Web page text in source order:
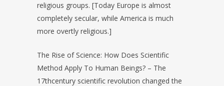
religious groups. [Today Europe is almost
completely secular, while America is much
more overtly religious.]
The Rise of Science: How Does Scientific
Method Apply To Human Beings? – The
17thcentury scientific revolution changed the